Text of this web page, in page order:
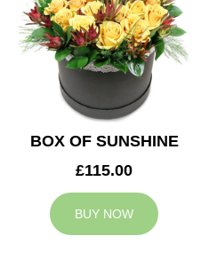
BOX OF SUNSHINE
£115.00
BUY NOW